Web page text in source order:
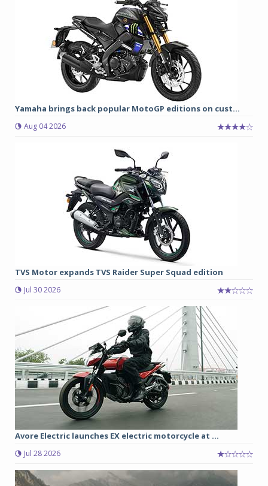
Yamaha brings back popular MotoGP editions on cust...
Aug 04 2026
TVS Motor expands TVS Raider Super Squad edition
Jul 30 2026
Avore Electric launches EX electric motorcycle at ...
Jul 28 2026